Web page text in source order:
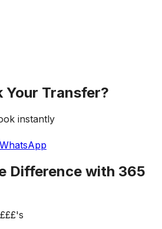
Your Transfer?
instantly
WhatsApp
Difference with 365